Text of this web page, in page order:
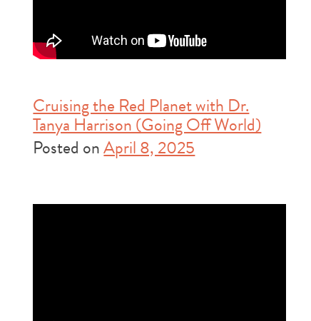
Cruising the Red Planet with Dr.
Tanya Harrison (Going Off World)
Posted onApril 8, 2025